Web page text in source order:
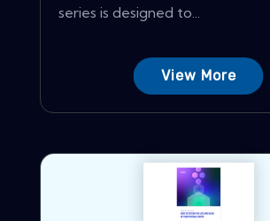
series is designed to...
View More